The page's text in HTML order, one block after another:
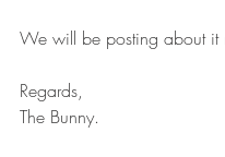
We will be posting about it
Regards,
The Bunny.